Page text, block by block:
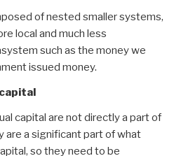
of nested smaller systems,
local and much less
such as the money we
issued money.
capital are not directly a part of
are a significant part of what
so they need to be